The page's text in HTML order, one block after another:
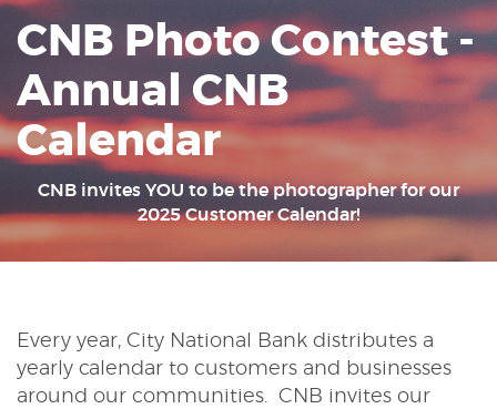
view,download
Adobe®
Reader.
CNB Photo Contest -
Annual CNB
Calendar
CNB invites YOU to be the photographer for our
2025 Customer Calendar!
Every year, City National Bank distributes a
yearly calendar to customers and businesses
around our communities. CNB invites our